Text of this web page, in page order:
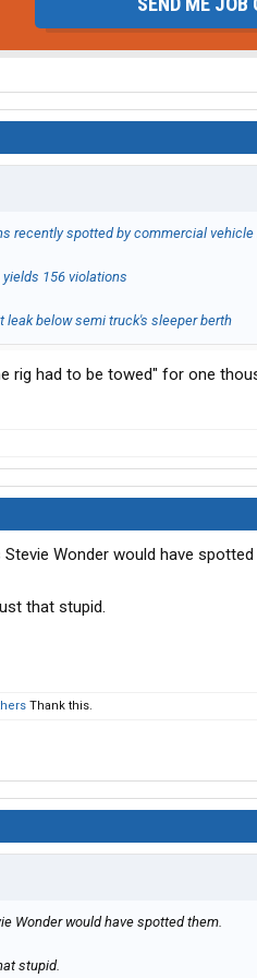
recently spotted by commercial
156 violations
below semi truck's sleeper berth
rig had to be towed" for one
Wonder would have spotted
that stupid.
Thank this.
Wonder would have spotted them.
stupid.